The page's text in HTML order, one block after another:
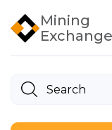
Mining
Exchange